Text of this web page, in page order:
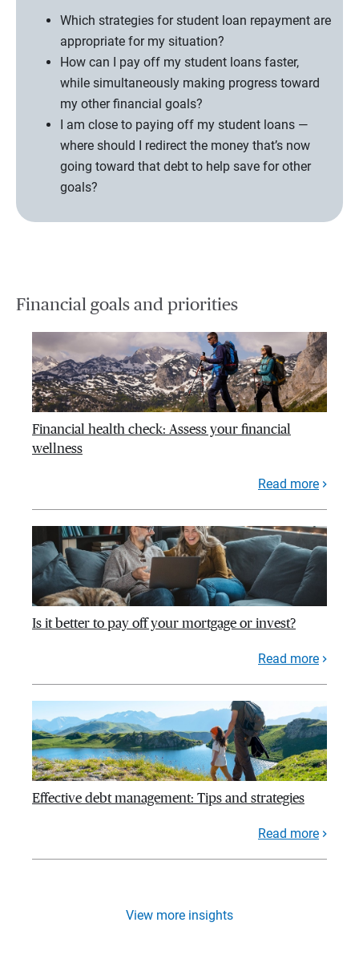
Which strategies for student loan repayment are
appropriate for my situation?
How can I pay off my student loans faster,
while simultaneously making progress toward
my other financial goals?
I am close to paying off my student loans —
where should I redirect the money that’s now
going toward that debt to help save for other
goals?
Financial goals and priorities
Financial health check: Assess your financial
wellness
Read more
Is it better to pay off your mortgage or invest?
Read more
Effective debt management: Tips and strategies
Read more
View more insights